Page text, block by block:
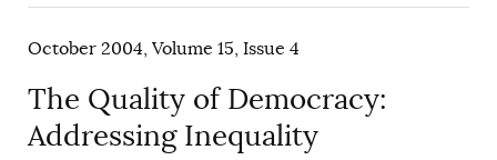
October 2004, Volume 15, Issue 4
The Quality of Democracy:
Addressing Inequality